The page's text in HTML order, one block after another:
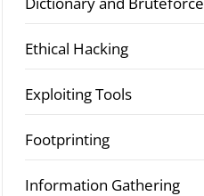
Ethical Hacking
Exploiting Tools
Footprinting
Information Gathering